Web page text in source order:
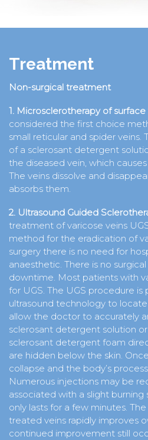
Treatment
Non-surgical treatment
1. Microsclerotherapy of surface
considered the first choice
small reticular and spider veins.
of a sclerosant detergent
the diseased vein, which
The veins dissolve and
absorbs them.
2. Ultrasound Guided
treatment of varicose veins
method for the eradication of
surgery there is no need for
anaesthetic. There is no
downtime. Most patients with
for UGS. The UGS procedure is
ultrasound technology to
allow the doctor to accurately
sclerosant detergent solution
sclerosant detergent foam
are hidden below the skin.
collapse and the body’s
Numerous injections may be
associated with a slight burning
only lasts for a few minutes.
treated veins rapidly improves
continued improvement still